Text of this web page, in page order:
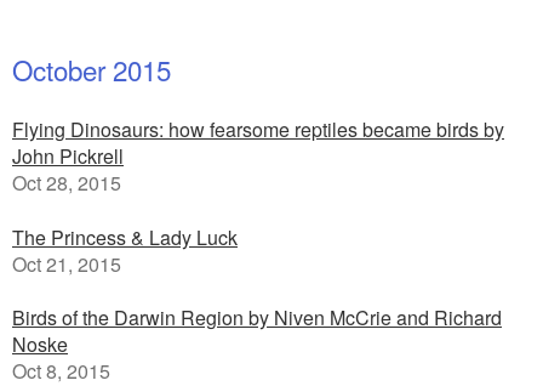
October 2015
Flying Dinosaurs: how fearsome reptiles became birds by
John Pickrell
Oct 28, 2015
The Princess & Lady Luck
Oct 21, 2015
Birds of the Darwin Region by Niven McCrie and Richard
Noske
Oct 8, 2015